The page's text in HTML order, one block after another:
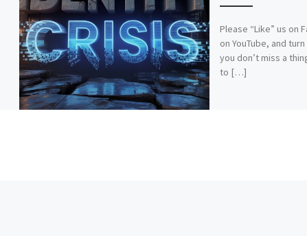
Please “Like” us on
on YouTube, and
you don’t miss a
to […]